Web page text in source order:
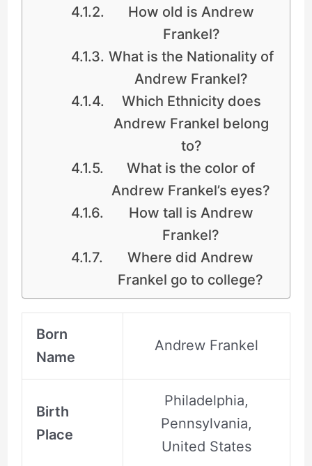
How old is Andrew
Frankel?
What is the Nationality of
Andrew Frankel?
Which Ethnicity does
Andrew Frankel belong
to?
What is the color of
Andrew Frankel’s eyes?
How tall is Andrew
Frankel?
Where did Andrew
Frankel go to college?
Born
Name
Andrew Frankel
Birth
Place
Philadelphia,
Pennsylvania,
United States